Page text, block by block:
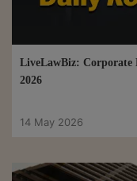
LiveLawBiz: Corporate
2026
14 May 2026